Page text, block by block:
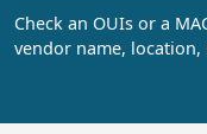
Check an OUIs or a
vendor name,